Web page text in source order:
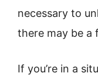
necessary to
there may be a
If you’re in a